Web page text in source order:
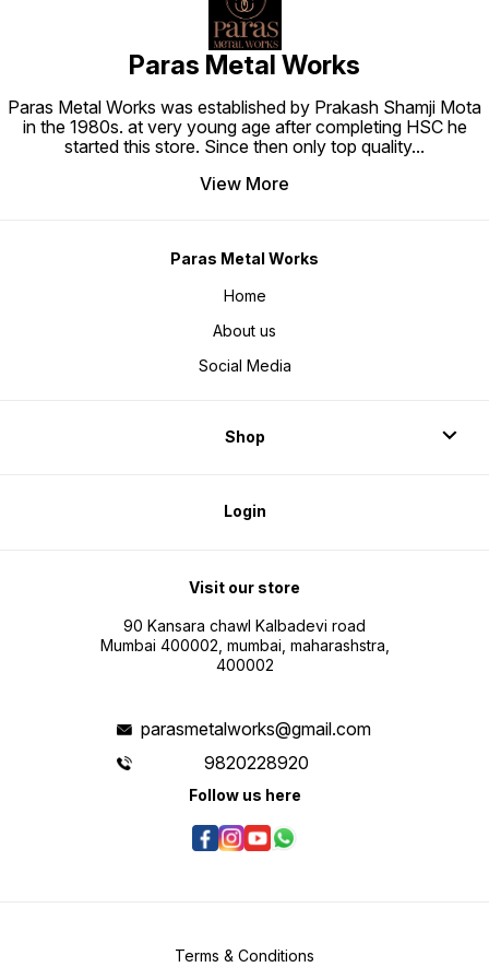
Paras Metal Works
Paras Metal Works was established by Prakash Shamji Mota
in the 1980s. at very young age after completing HSC he
started this store. Since then only top quality...
View More
Paras Metal Works
Home
About us
Social Media
Shop
Login
Visit our store
90 Kansara chawl Kalbadevi road
Mumbai 400002, mumbai, maharashstra,
400002
parasmetalworks@gmail.com
9820228920
Follow us here
Terms & Conditions